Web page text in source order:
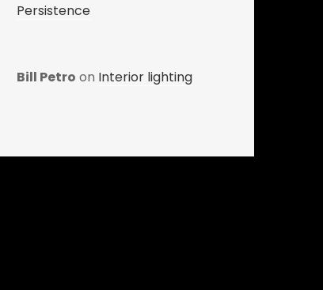
Persistence
Bill Petro on Interior lighting